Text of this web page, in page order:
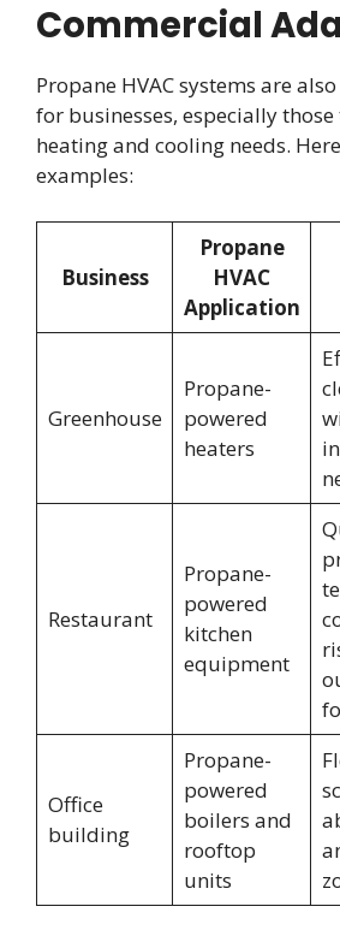
Commercial
Propane HVAC systems are
for businesses, especially
heating and cooling needs.
examples:
Business
Propane
HVAC
Application
Greenhouse
Propane-
powered
heaters
Restaurant
Propane-
powered
kitchen
equipment
Office
building
Propane-
powered
boilers and
rooftop
units